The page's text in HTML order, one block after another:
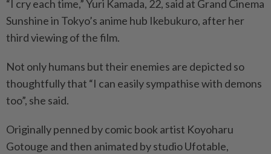
“I cry each time,” Yuri Kamada, 22, said at Grand Cinema
Sunshine in Tokyo’s anime hub Ikebukuro, after her
third viewing of the film.
Not only humans but their enemies are depicted so
thoughtfully that “I can easily sympathise with demons
too”, she said.
Originally penned by comic book artist Koyoharu
Gotouge and then animated by studio Ufotable,